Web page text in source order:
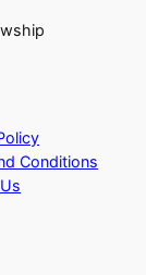
Conditions